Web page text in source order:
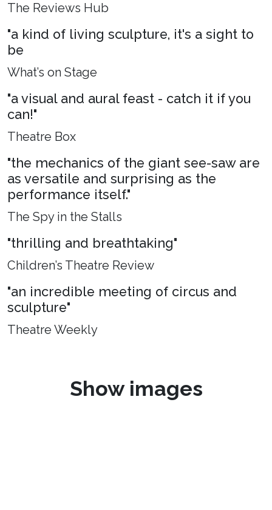
The Reviews Hub
"a kind of living sculpture, it's a sight to
be
What’s on Stage
"a visual and aural feast - catch it if you
can!"
Theatre Box
"the mechanics of the giant see-saw are
as versatile and surprising as the
performance itself."
The Spy in the Stalls
"thrilling and breathtaking"
Children’s Theatre Review
"an incredible meeting of circus and
sculpture"
Theatre Weekly
Show images